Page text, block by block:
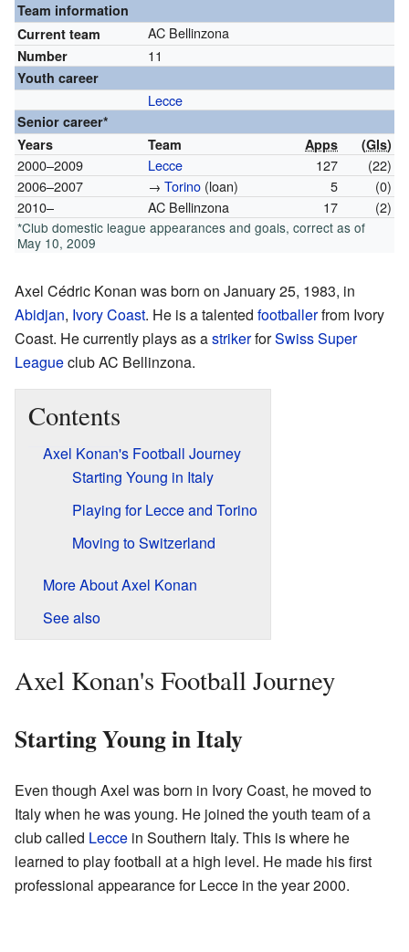
Team information
Current team
AC Bellinzona
Number 11
Youth career
Lecce
Senior career*
Years
Team Apps (Gls)
2000–2009 Lecce 127
(22)
2006–2007
→ Torino(loan) 5
(0)
2010–
AC Bellinzona 17 (2)
*Club domestic league appearances and goals, correct as of
May 10, 2009
Axel Cédric Konan was born on January 25, 1983, in
Abidjan, Ivory Coast. He is a talented footballerfrom Ivory
Coast. He currently plays as astrikerforSwiss Super
Leagueclub AC Bellinzona.
Contents
Axel Konan's Football Journey
Starting Young in Italy
Playing for Lecce and Torino
Moving to Switzerland
More About Axel Konan
See also
Axel Konan's Football Journey
Starting Young in Italy
Even though Axel was born in Ivory Coast, he moved to
Italy when he was young. He joined the youth team of a
club called Lecce in Southern Italy. This is where he
learned to play football at a high level. He made his first
professional appearance for Lecce in the year 2000.